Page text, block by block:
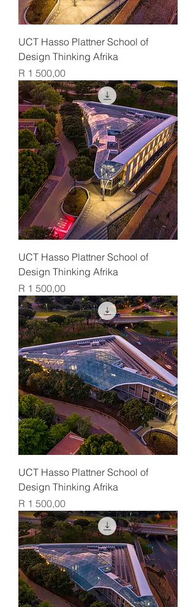
UCT Hasso Plattner School of
Design Thinking Afrika
Price
R 1 500,00
UCT Hasso Plattner School of
Design Thinking Afrika
Price
R 1 500,00
UCT Hasso Plattner School of
Design Thinking Afrika
Price
R 1 500,00